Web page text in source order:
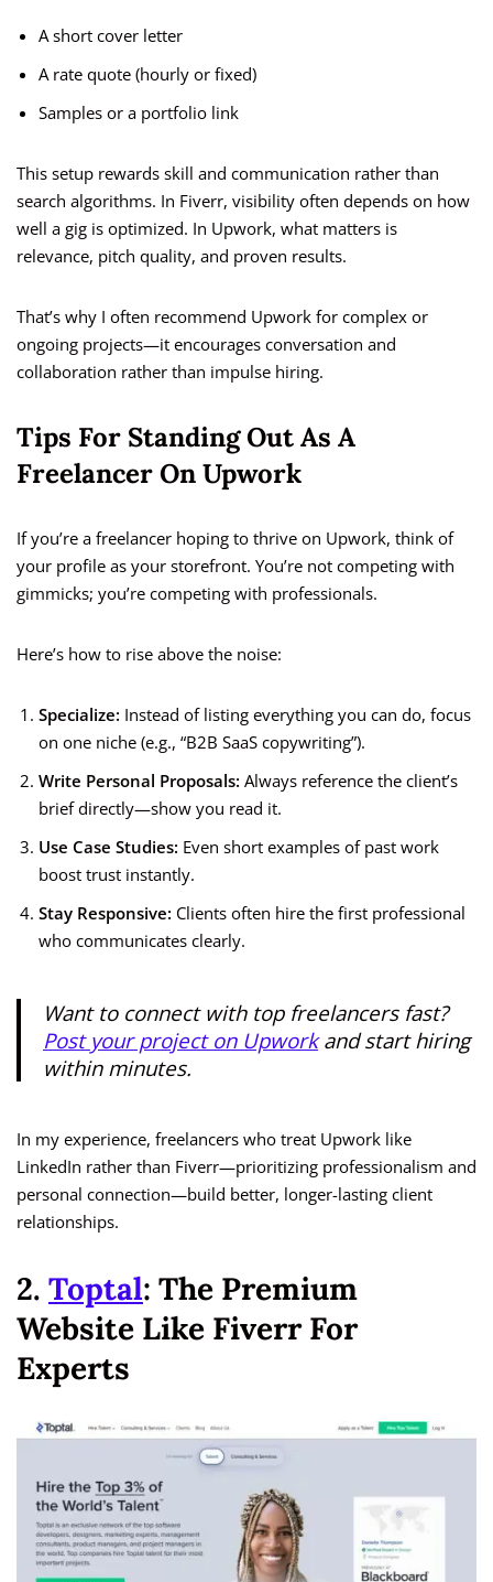
A short cover letter
A rate quote (hourly or fixed)
Samples or a portfolio link
This setup rewards skill and communication rather than
search algorithms. In Fiverr, visibility often depends on how
well a gig is optimized. In Upwork, what matters is
relevance, pitch quality, and proven results.
That’s why I often recommend Upwork for complex or
ongoing projects—it encourages conversation and
collaboration rather than impulse hiring.
Tips For Standing Out As A
Freelancer On Upwork
If you’re a freelancer hoping to thrive on Upwork, think of
your profile as your storefront. You’re not competing with
gimmicks; you’re competing with professionals.
Here’s how to rise above the noise:
Specialize: Instead of listing everything you can do, focus
on one niche (e.g., “B2B SaaS copywriting”).
Write Personal Proposals: Always reference the client’s
brief directly—show you read it.
Use Case Studies: Even short examples of past work
boost trust instantly.
Stay Responsive: Clients often hire the first professional
who communicates clearly.
Want to connect with top freelancers fast?
Post your project on Upworkand start hiring
within minutes.
In my experience, freelancers who treat Upwork like
LinkedIn rather than Fiverr—prioritizing professionalism and
personal connection—build better, longer-lasting client
relationships.
2. Toptal: The Premium
Website Like Fiverr For
Experts